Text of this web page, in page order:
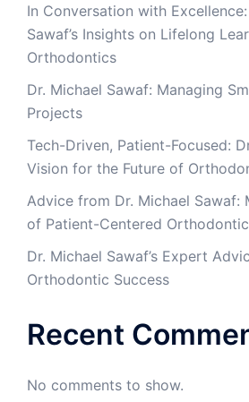
In Conversation with
Sawaf’s Insights on Lifelong
Orthodontics
Dr. Michael Sawaf: Managing
Projects
Tech-Driven, Patient-Focused:
Vision for the Future of
Advice from Dr. Michael Sawaf:
of Patient-Centered
Dr. Michael Sawaf’s Expert
Orthodontic Success
Recent
No comments to show.